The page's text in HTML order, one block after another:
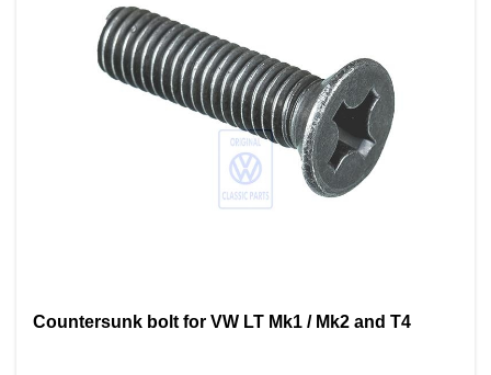
Countersunk bolt for VW LT Mk1 / Mk2 and T4